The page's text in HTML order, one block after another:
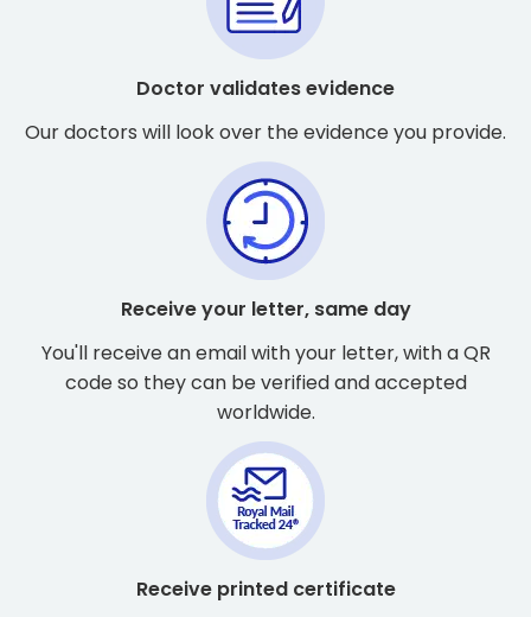
Doctor validates evidence
Our doctors will look over the evidence you provide.
Receive your letter, same day
You'll receive an email with your letter, with a QR
code so they can be verified and accepted
worldwide.
Receive printed certificate